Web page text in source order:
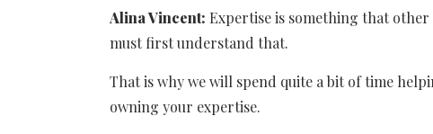
Alina Vincent: Expertise is something that
must first understand that.
That is why we will spend quite a bit of time
owning your expertise.